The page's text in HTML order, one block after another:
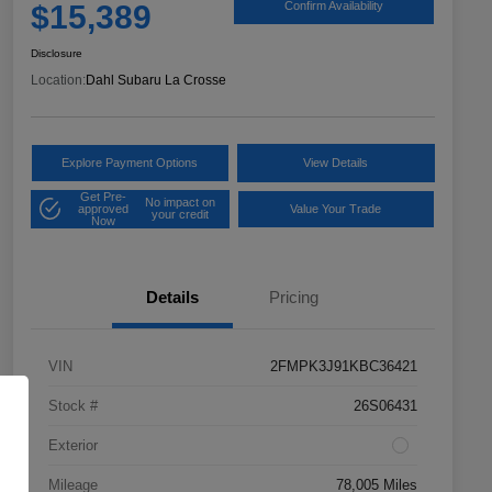
$15,389 Confirm Availability
Disclosure
Location:Dahl Subaru La Crosse
Explore Payment Options View Details
Get Pre-
approved
Now
No impact on
your credit
Value Your Trade
Details Pricing
VIN 2FMPK3J91KBC36421
Stock # 26S06431
Exterior
Mileage 78,005 Miles